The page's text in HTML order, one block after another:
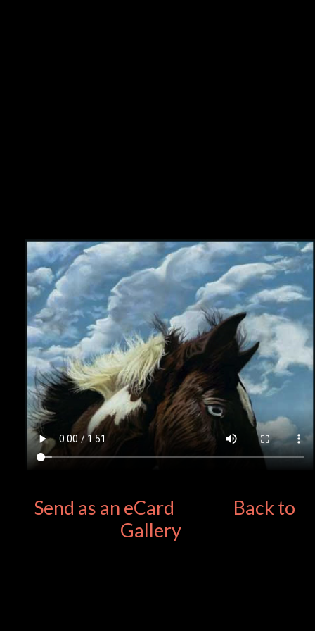
Send as an eCard
Back to
Gallery